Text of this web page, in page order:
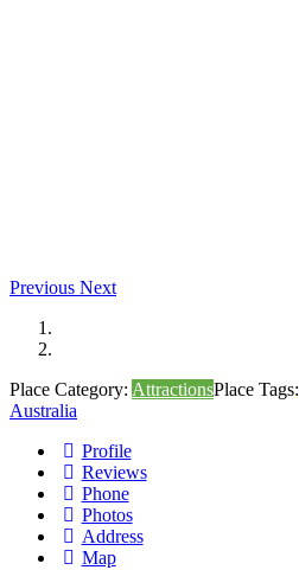
Previous Next
Place Category: AttractionsPlace Tags:
Australia
Profile
Reviews
Phone
Photos
Address
Map